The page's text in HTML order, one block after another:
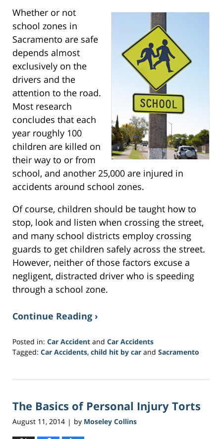
Whether or not
school zones in
Sacramento are safe
depends almost
exclusively on the
drivers and the
attention to the road.
Most research
concludes that each
year roughly 100
children are killed on
their way to or from
school, and another 25,000 are injured in
accidents around school zones.
Of course, children should be taught how to
stop, look and listen when crossing the street,
and many school districts employ crossing
guards to get children safely across the street.
However, neither of those factors excuse a
negligent, distracted driver who is speeding
through a school zone.
Continue Reading ›
Posted in: Car Accident and Car Accidents
Tagged: Car Accidents, child hit by car and Sacramento
21,
3:29
The Basics of Personal Injury Torts
August 11, 2014 | by Moseley Collins